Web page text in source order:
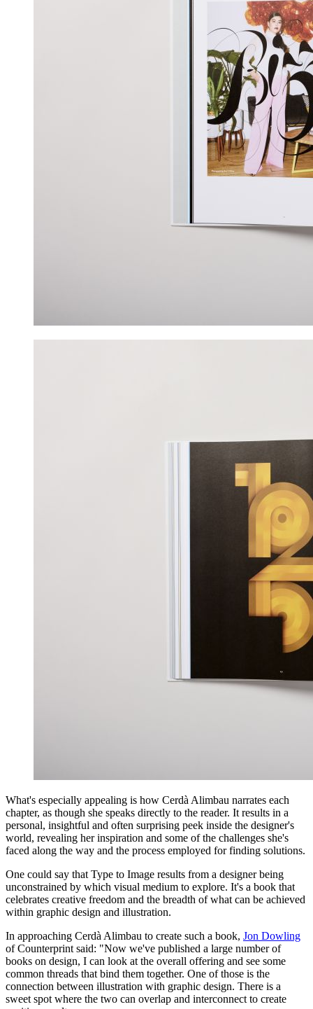
What's especially appealing is how Cerdà Alimbau narrates each
chapter, as though she speaks directly to the reader. It results in a
personal, insightful and often surprising peek inside the designer's
world, revealing her inspiration and some of the challenges she's
faced along the way and the process employed for finding solutions.
One could say that Type to Image results from a designer being
unconstrained by which visual medium to explore. It's a book that
celebrates creative freedom and the breadth of what can be achieved
within graphic design and illustration.
In approaching Cerdà Alimbau to create such a book, Jon Dowling
of Counterprint said: "Now we've published a large number of
books on design, I can look at the overall offering and see some
common threads that bind them together. One of those is the
connection between illustration with graphic design. There is a
sweet spot where the two can overlap and interconnect to create